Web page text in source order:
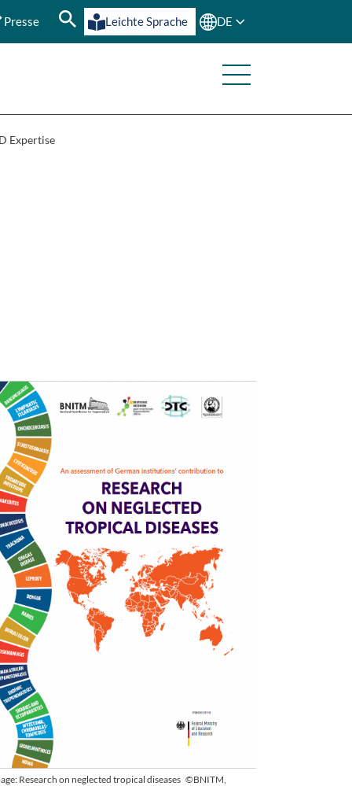
Presse Leichte Sprache DE
Expertise
Research on neglected tropical diseases ©BNITM,